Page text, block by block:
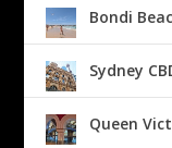
Bondi
Sydney
Queen